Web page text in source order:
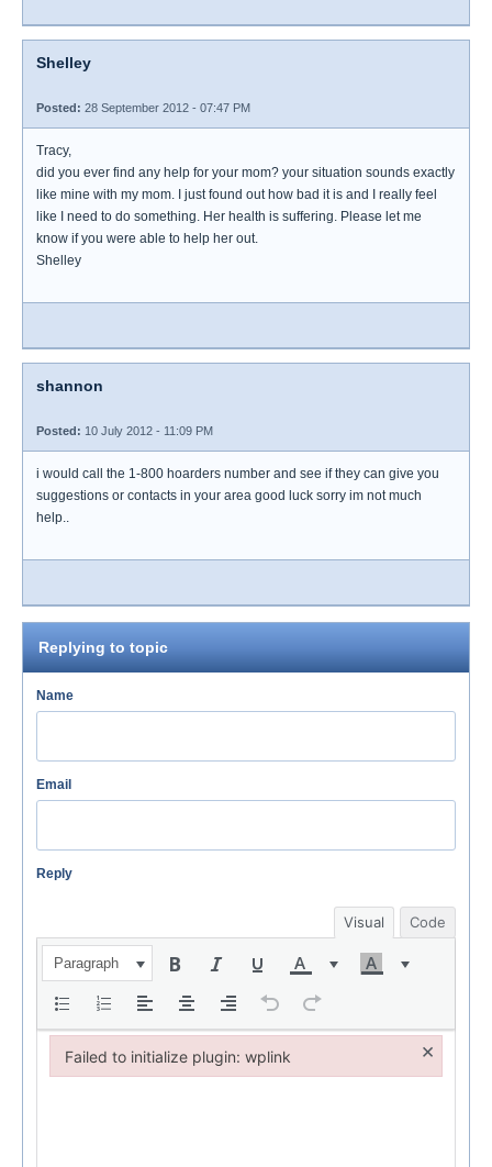
Shelley
Posted: 28 September 2012 - 07:47 PM
Tracy,
did you ever find any help for your mom? your situation sounds exactly
like mine with my mom. I just found out how bad it is and I really feel
like I need to do something. Her health is suffering. Please let me
know if you were able to help her out.
Shelley
shannon
Posted: 10 July 2012 - 11:09 PM
i would call the 1-800 hoarders number and see if they can give you
suggestions or contacts in your area good luck sorry im not much
help..
Replying to topic
Name
Email
Reply
Visual Code
Paragraph
Failed to initialize plugin: wplink ×
Failed to initialize plugin: wplink